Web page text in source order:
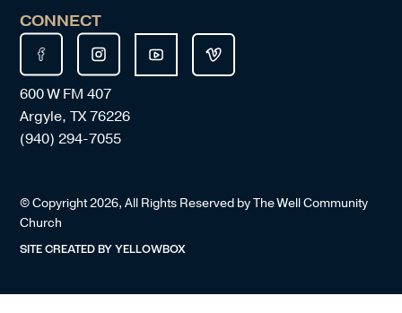
CONNECT
600 W FM 407
Argyle, TX 76226
(940) 294-7055
© Copyright2026, All Rights Reserved by The Well Community
Church
SITE CREATED BYYELLOWBOX